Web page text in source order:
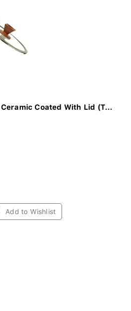
Coated With Lid (T...
Add to Wishlist